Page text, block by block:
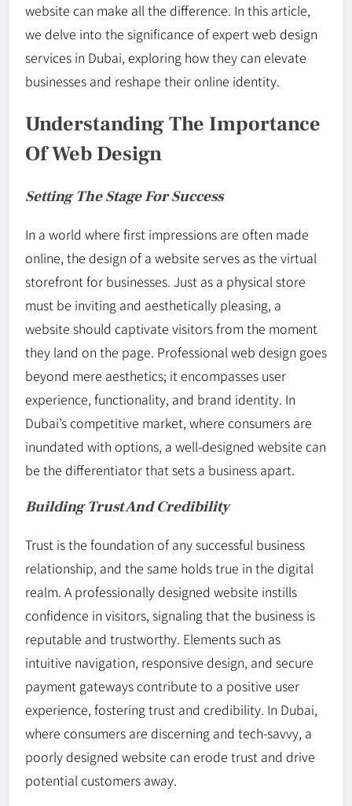
website can make all the difference. In this article,
we delve into the significance of expert web design
services in Dubai, exploring how they can elevate
businesses and reshape their online identity.
Understanding The Importance
Of Web Design
Setting The Stage For Success
In a world where first impressions are often made
online, the design of a website serves as the virtual
storefront for businesses. Just as a physical store
must be inviting and aesthetically pleasing, a
website should captivate visitors from the moment
they land on the page. Professional web design goes
beyond mere aesthetics; it encompasses user
experience, functionality, and brand identity. In
Dubai’s competitive market, where consumers are
inundated with options, a well-designed website can
be the differentiator that sets a business apart.
Building Trust And Credibility
Trust is the foundation of any successful business
relationship, and the same holds true in the digital
realm. A professionally designed website instills
confidence in visitors, signaling that the business is
reputable and trustworthy. Elements such as
intuitive navigation, responsive design, and secure
payment gateways contribute to a positive user
experience, fostering trust and credibility. In Dubai,
where consumers are discerning and tech-savvy, a
poorly designed website can erode trust and drive
potential customers away.